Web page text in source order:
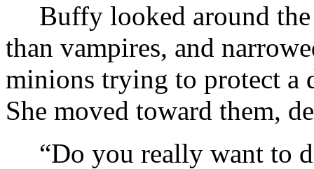
Buffy looked around
than vampires, and
minions trying to protect a
She moved toward them,
“Do you really want to